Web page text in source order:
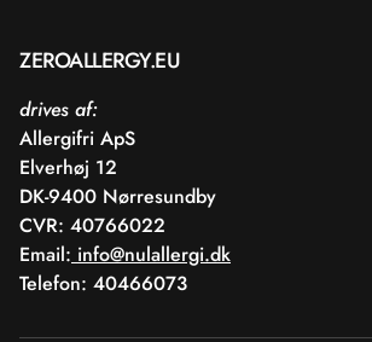
ZEROALLERGY.EU
drives af:
Allergifri ApS
Elverhøj 12
DK-9400 Nørresundby
CVR: 40766022
Email: info@nulallergi.dk
Telefon: 40466073